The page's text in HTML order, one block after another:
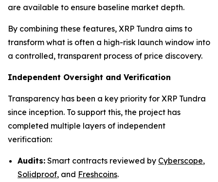
are available to ensure baseline market depth.
By combining these features, XRP Tundra aims to
transform what is often a high-risk launch window into
a controlled, transparent process of price discovery.
Independent Oversight and Verification
Transparency has been a key priority for XRP Tundra
since inception. To support this, the project has
completed multiple layers of independent
verification:
Audits: Smart contracts reviewed by Cyberscope,
Solidproof, and Freshcoins.